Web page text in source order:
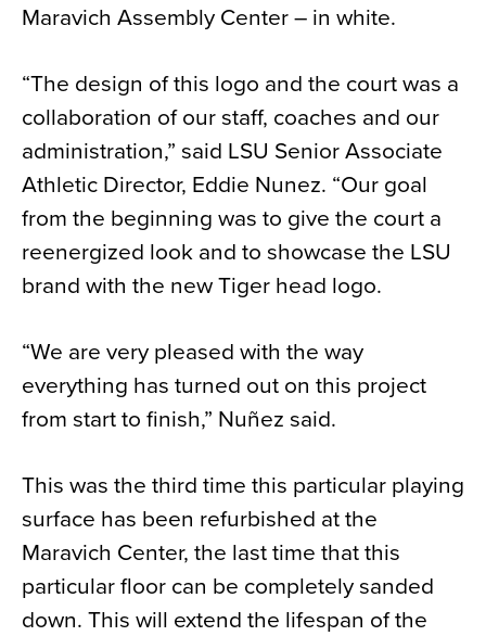
Maravich Assembly Center – in white.
“The design of this logo and the court was a
collaboration of our staff, coaches and our
administration,” said LSU Senior Associate
Athletic Director, Eddie Nunez. “Our goal
from the beginning was to give the court a
reenergized look and to showcase the LSU
brand with the new Tiger head logo.
“We are very pleased with the way
everything has turned out on this project
from start to finish,” Nuñez said.
This was the third time this particular playing
surface has been refurbished at the
Maravich Center, the last time that this
particular floor can be completely sanded
down. This will extend the lifespan of the